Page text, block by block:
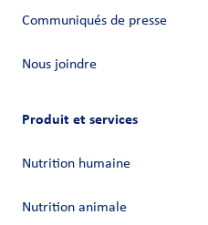
Communiqués de presse
Nous joindre
Produit et services
Nutrition humaine
Nutrition animale